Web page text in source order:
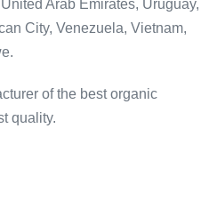
Arab Emirates, Uruguay,
City, Venezuela, Vietnam,
of the best organic
quality.